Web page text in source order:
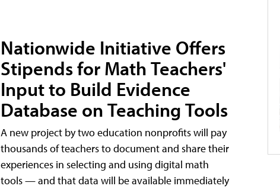
Nationwide Initiative Offers
Stipends for Math Teachers'
Input to Build Evidence
Database on Teaching Tools
A new project by two education nonprofits will pay
thousands of teachers to document and share their
experiences in selecting and using digital math
tools — and that data will be available immediately